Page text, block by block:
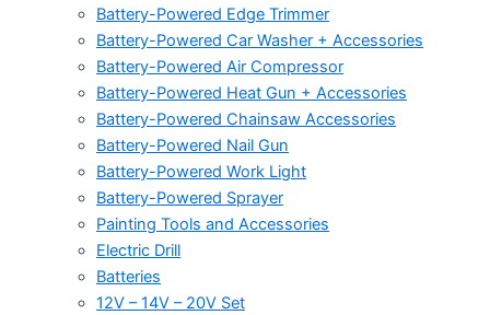
Battery-Powered Edge Trimmer
Battery-Powered Car Washer + Accessories
Battery-Powered Air Compressor
Battery-Powered Heat Gun + Accessories
Battery-Powered Chainsaw Accessories
Battery-Powered Nail Gun
Battery-Powered Work Light
Battery-Powered Sprayer
Painting Tools and Accessories
Electric Drill
Batteries
12V – 14V – 20V Set